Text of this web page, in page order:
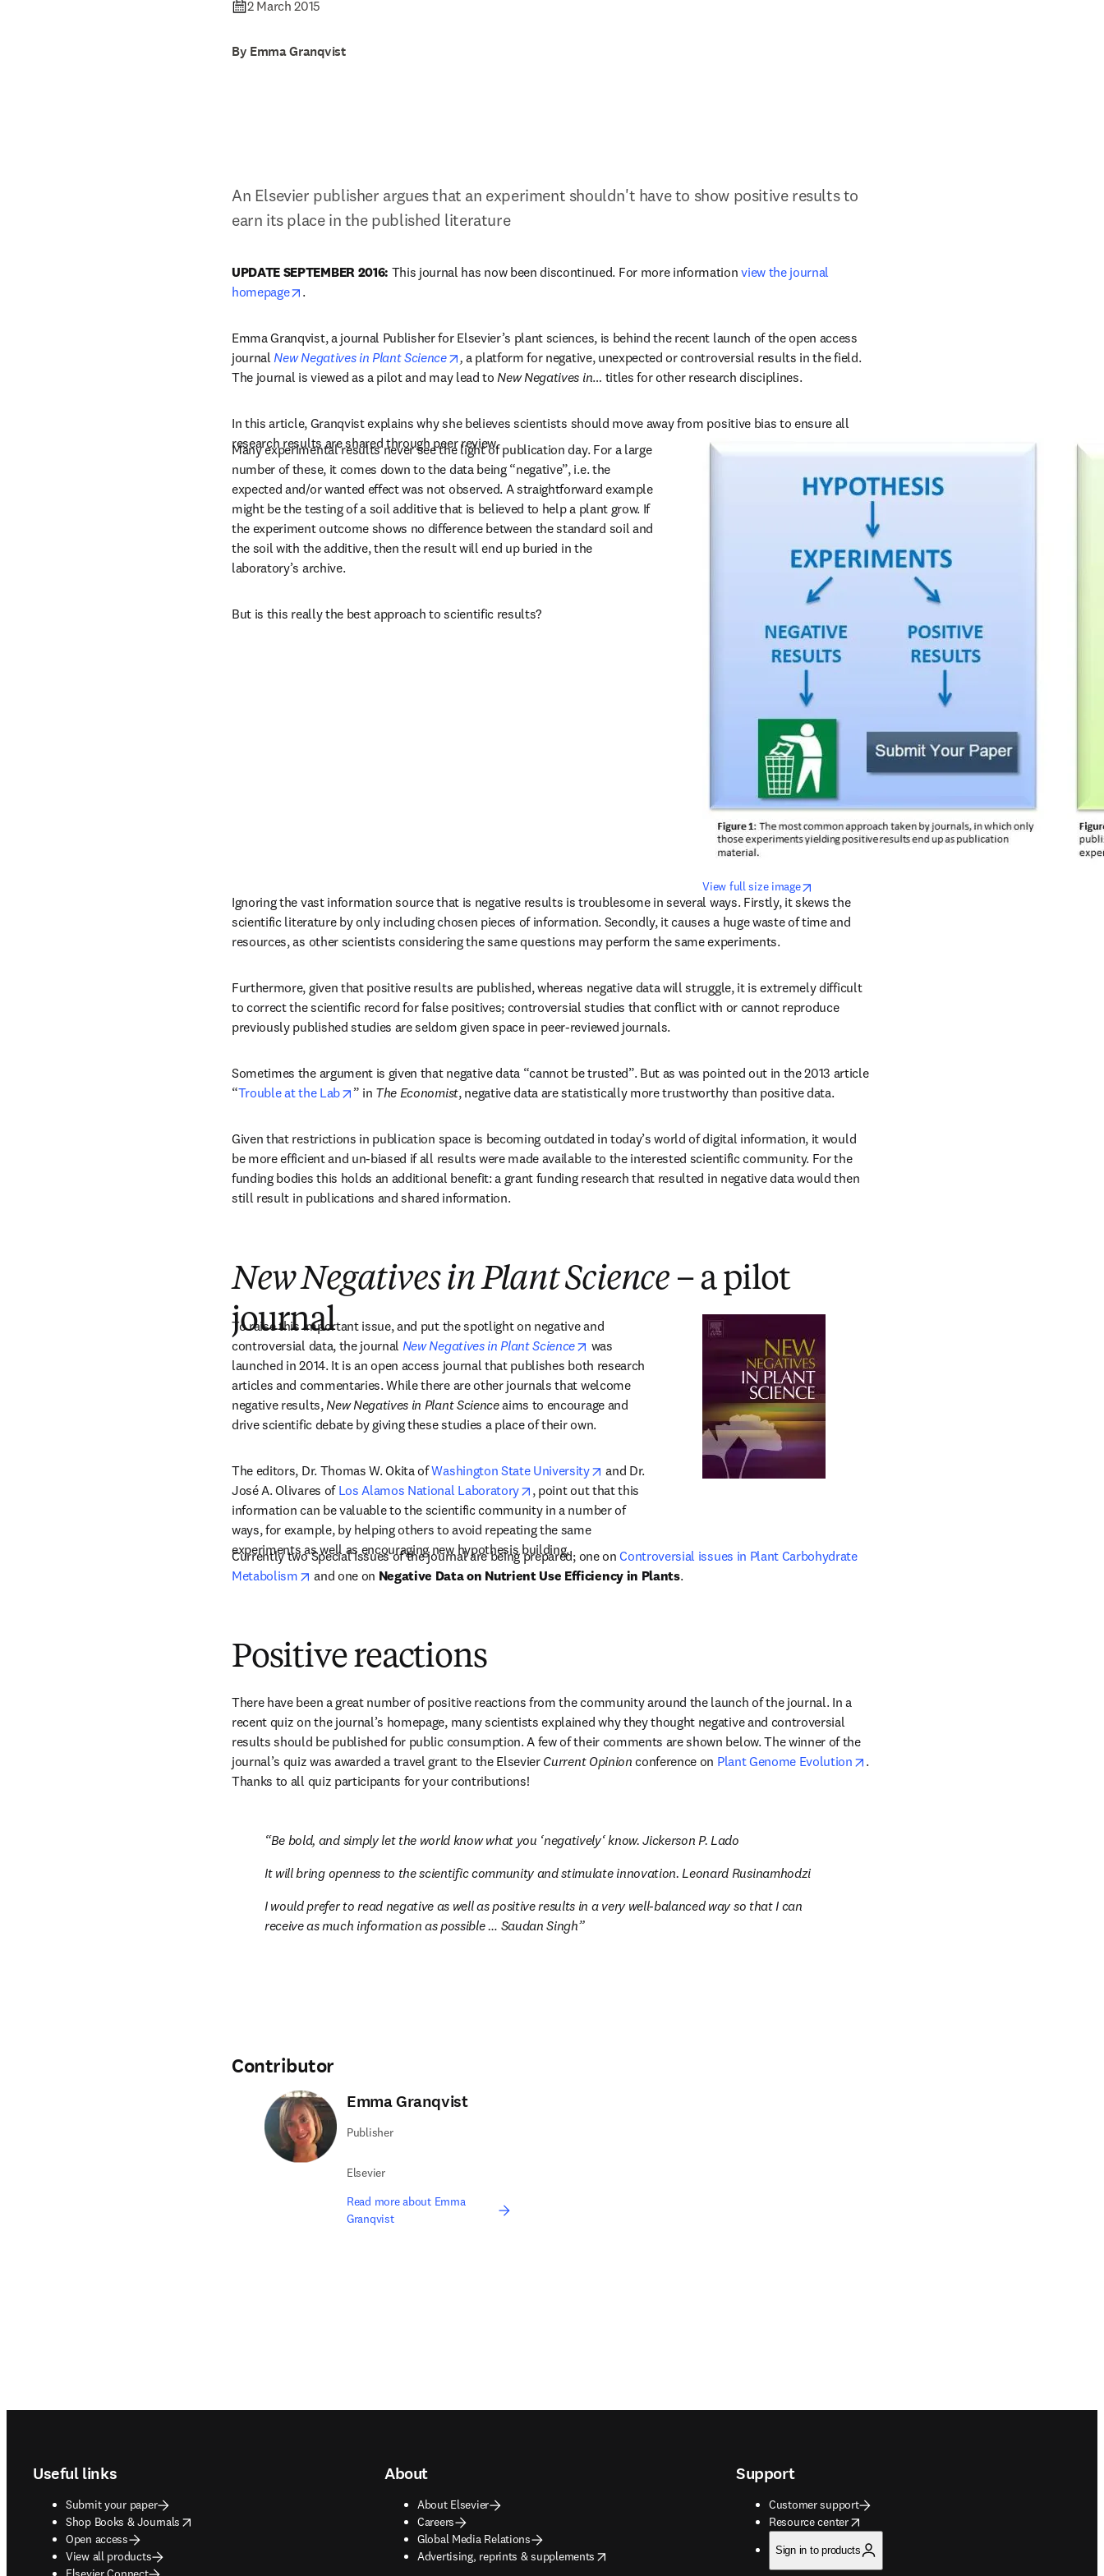
2 March 2015
By Emma Granqvist
An Elsevier publisher argues that an experiment shouldn't have to show positive results to
earn its place in the published literature
UPDATE SEPTEMBER 2016: This journal has now been discontinued. For more information view the journal
homepage
opens in new tab/window
.
Emma Granqvist, a journal Publisher for Elsevier’s plant sciences, is behind the recent launch of the open access
journal New Negatives in Plant Science opens in new tab/window
, a platform for negative, unexpected or controversial results in the field.
The journal is viewed as a pilot and may lead to New Negatives in… titles for other research disciplines.
In this article, Granqvist explains why she believes scientists should move away from positive bias to ensure all
research results are shared through peer review.
Many experimental results never see the light of publication day. For a large
number of these, it comes down to the data being “negative”, i.e. the
expected and/or wanted effect was not observed. A straightforward example
might be the testing of a soil additive that is believed to help a plant grow. If
the experiment outcome shows no difference between the standard soil and
the soil with the additive, then the result will end up buried in the
laboratory’s archive.
But is this really the best approach to scientific results?
View full size image
Ignoring the vast information source that is negative results is troublesome in several ways. Firstly, it skews the
scientific literature by only including chosen pieces of information. Secondly, it causes a huge waste of time and
resources, as other scientists considering the same questions may perform the same experiments.
Furthermore, given that positive results are published, whereas negative data will struggle, it is extremely difficult
to correct the scientific record for false positives; controversial studies that conflict with or cannot reproduce
previously published studies are seldom given space in peer-reviewed journals.
Sometimes the argument is given that negative data “cannot be trusted”. But as was pointed out in the 2013 article
“Trouble at the Lab opens in new tab/window
” in The Economist, negative data are statistically more trustworthy than positive data.
Given that restrictions in publication space is becoming outdated in today’s world of digital information, it would
be more efficient and un-biased if all results were made available to the interested scientific community. For the
funding bodies this holds an additional benefit: a grant funding research that resulted in negative data would then
still result in publications and shared information.
New Negatives in Plant Science – a pilot
journal
To raise this important issue, and put the spotlight on negative and
controversial data, the journal New Negatives in Plant Science opens in new tab/window
was
launched in 2014. It is an open access journal that publishes both research
articles and commentaries. While there are other journals that welcome
negative results, New Negatives in Plant Science aims to encourage and
drive scientific debate by giving these studies a place of their own.
The editors, Dr. Thomas W. Okita of Washington State University opens in new tab/window
and Dr.
José A. Olivares of Los Alamos National Laboratory opens in new tab/window
, point out that this
information can be valuable to the scientific community in a number of
ways, for example, by helping others to avoid repeating the same
experiments as well as encouraging new hypothesis building.
Currently two Special Issues of the journal are being prepared; one on Controversial issues in Plant Carbohydrate
Metabolism
opens in new tab/window
and one on Negative Data on Nutrient Use Efficiency in Plants.
Positive reactions
There have been a great number of positive reactions from the community around the launch of the journal. In a
recent quiz on the journal’s homepage, many scientists explained why they thought negative and controversial
results should be published for public consumption. A few of their comments are shown below. The winner of the
journal’s quiz was awarded a travel grant to the Elsevier Current Opinion conference on Plant Genome Evolution opens in new tab/window
.
Thanks to all quiz participants for your contributions!
Be bold, and simply let the world know what you ‘negatively‘ know. Jickerson P. Lado
It will bring openness to the scientific community and stimulate innovation. Leonard Rusinamhodzi
I would prefer to read negative as well as positive results in a very well-balanced way so that I can
receive as much information as possible … Saudan Singh
Contributor
Emma Granqvist
Publisher
Elsevier
Read more about Emma
Granqvist
Useful links
Submit your paper
Shop Books & Journals
opens in new tab/window
Open access
View all products
About
About Elsevier
Careers
Global Media Relations
Advertising, reprints & supplements
opens in new tab/window
Support
Customer support
Resource center
opens in new tab/window
Sign in to products